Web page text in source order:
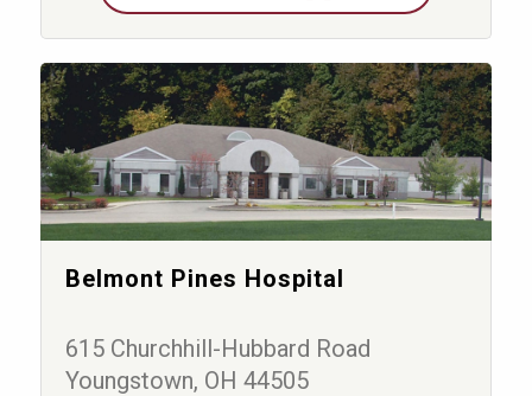
Belmont Pines Hospital
615 Churchhill-Hubbard Road
Youngstown, OH 44505